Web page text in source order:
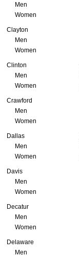
Men
Women
Clayton
Men
Women
Clinton
Men
Women
Crawford
Men
Women
Dallas
Men
Women
Davis
Men
Women
Decatur
Men
Women
Delaware
Men